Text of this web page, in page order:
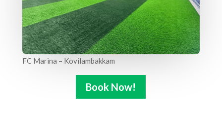
FC Marina – Kovilambakkam
Book Now!